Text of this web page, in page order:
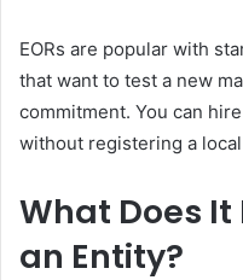
EORs are popular with
that want to test a new
commitment. You can
without registering a local
What Does It
an Entity?